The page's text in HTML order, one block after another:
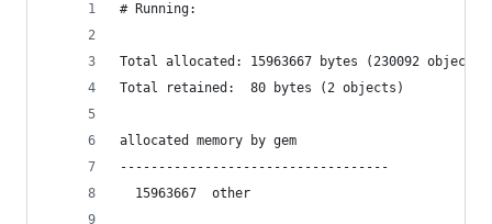
# Running:
Total allocated: 15963667 bytes (230092 objects)
Total retained:  80 bytes (2 objects)
allocated memory by gem
-----------------------------------
  15963667  other